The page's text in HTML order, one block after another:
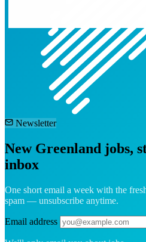
Newsletter
New Greenland jobs,
inbox
One short email a week with the
spam — unsubscribe anytime.
Email address